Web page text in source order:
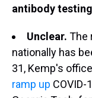
antibody
Unclear. The
nationally has
31, Kemp's
ramp up